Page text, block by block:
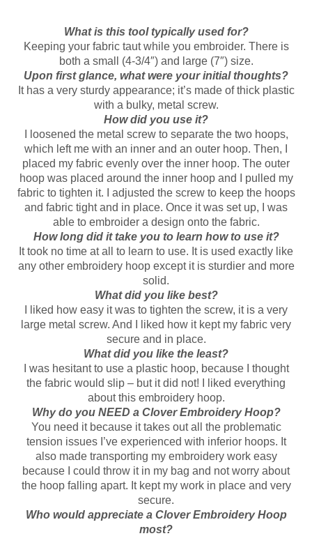
What is this tool typically used for?
Keeping your fabric taut while you embroider. There is
both a small (4-3/4″) and large (7″) size.
Upon first glance, what were your initial thoughts?
It has a very sturdy appearance; it’s made of thick plastic
with a bulky, metal screw.
How did you use it?
I loosened the metal screw to separate the two hoops,
which left me with an inner and an outer hoop. Then, I
placed my fabric evenly over the inner hoop. The outer
hoop was placed around the inner hoop and I pulled my
fabric to tighten it. I adjusted the screw to keep the hoops
and fabric tight and in place. Once it was set up, I was
able to embroider a design onto the fabric.
How long did it take you to learn how to use it?
It took no time at all to learn to use. It is used exactly like
any other embroidery hoop except it is sturdier and more
solid.
What did you like best?
I liked how easy it was to tighten the screw, it is a very
large metal screw. And I liked how it kept my fabric very
secure and in place.
What did you like the least?
I was hesitant to use a plastic hoop, because I thought
the fabric would slip – but it did not! I liked everything
about this embroidery hoop.
Why do you NEED a Clover Embroidery Hoop?
You need it because it takes out all the problematic
tension issues I’ve experienced with inferior hoops. It
also made transporting my embroidery work easy
because I could throw it in my bag and not worry about
the hoop falling apart. It kept my work in place and very
secure.
Who would appreciate a Clover Embroidery Hoop
most?